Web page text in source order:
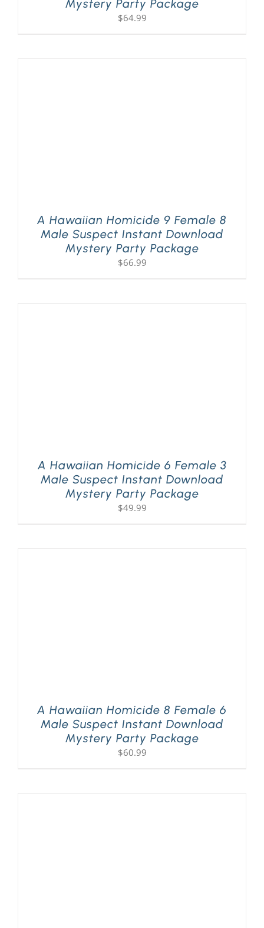
Mystery Party Package
$64.99
A Hawaiian Homicide 9 Female 8
Male Suspect Instant Download
Mystery Party Package
$66.99
A Hawaiian Homicide 6 Female 3
Male Suspect Instant Download
Mystery Party Package
$49.99
A Hawaiian Homicide 8 Female 6
Male Suspect Instant Download
Mystery Party Package
$60.99